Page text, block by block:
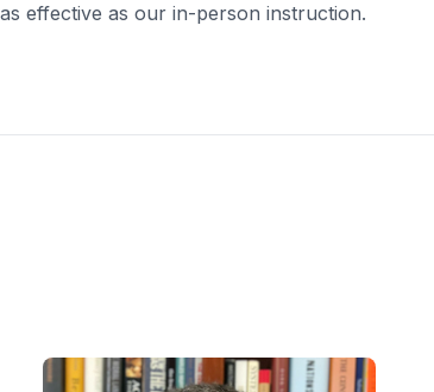
effective as our in-person instruction.